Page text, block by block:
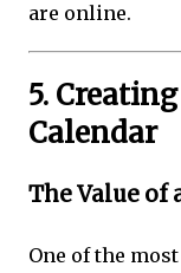
are online.
5.
Calendar
The Value of
One of the